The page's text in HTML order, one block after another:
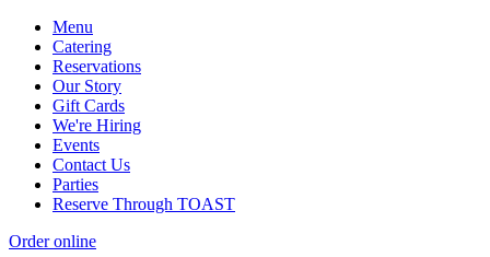
Menu
Catering
Reservations
Our Story
Gift Cards
We're Hiring
Events
Contact Us
Parties
Reserve Through TOAST
Order online